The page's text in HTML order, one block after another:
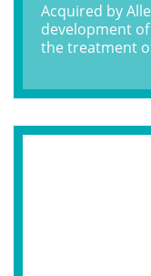
Acquired by
development
the treatment